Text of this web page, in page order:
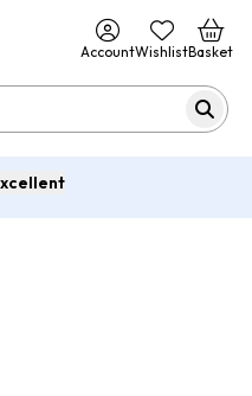
AccountWishlistBasket